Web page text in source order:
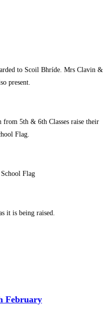
to Scoil Bhríde. Mrs Clavin &
present.
from 5th & 6th Classes raise their
Flag.
Flag
it is being raised.
February